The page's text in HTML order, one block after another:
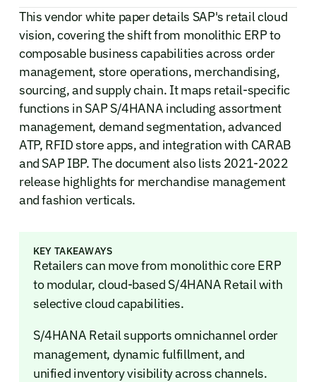
This vendor white paper details SAP's retail cloud
vision, covering the shift from monolithic ERP to
composable business capabilities across order
management, store operations, merchandising,
sourcing, and supply chain. It maps retail-specific
functions in SAP S/4HANA including assortment
management, demand segmentation, advanced
ATP, RFID store apps, and integration with CARAB
and SAP IBP. The document also lists 2021-2022
release highlights for merchandise management
and fashion verticals.
KEY TAKEAWAYS
Retailers can move from monolithic core ERP
to modular, cloud-based S/4HANA Retail with
selective cloud capabilities.
S/4HANA Retail supports omnichannel order
management, dynamic fulfillment, and
unified inventory visibility across channels.